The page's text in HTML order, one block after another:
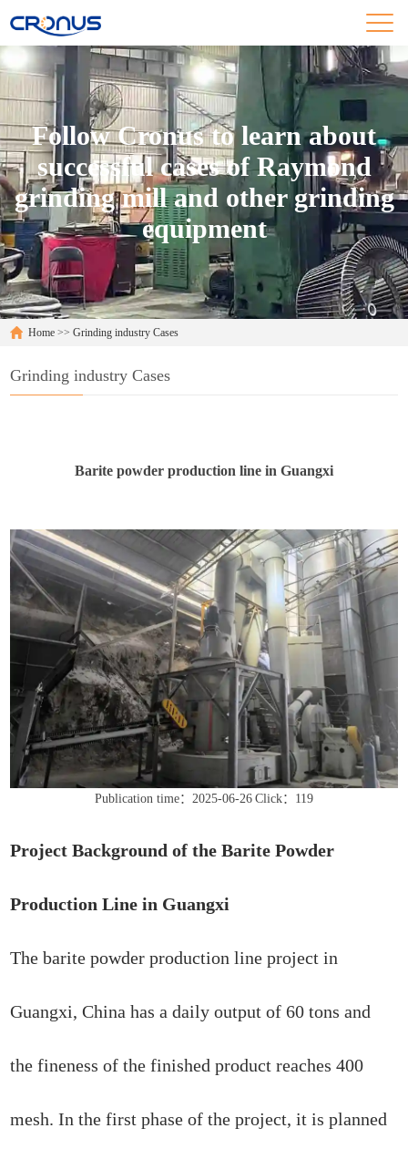
Follow Cronus to learn about
successful cases of Raymond
grinding mill and other grinding
equipment
Home >>Grinding industry Cases
Grinding industry Cases
Barite powder production line in Guangxi
Publication time：2025-06-26 Click：119
Project Background of the Barite Powder
Production Line in Guangxi
The barite powder production line project in
Guangxi, China has a daily output of 60 tons and
the fineness of the finished product reaches 400
mesh. In the first phase of the project, it is planned